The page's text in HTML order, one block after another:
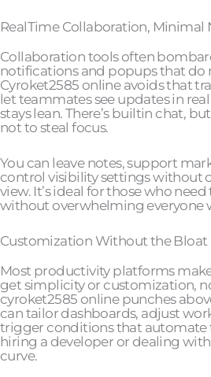
RealTime Collaboration, Minimal
Collaboration tools often
notifications and popups that do
Cyroket2585 online avoids that
let teammates see updates in
stays lean. There’s builtin chat,
not to steal focus.
You can leave notes, support
control visibility settings without
view. It’s ideal for those who
without overwhelming everyone
Customization Without the Bloat
Most productivity platforms
get simplicity or customization,
cyroket2585 online punches
can tailor dashboards, adjust
trigger conditions that
hiring a developer or dealing
curve.